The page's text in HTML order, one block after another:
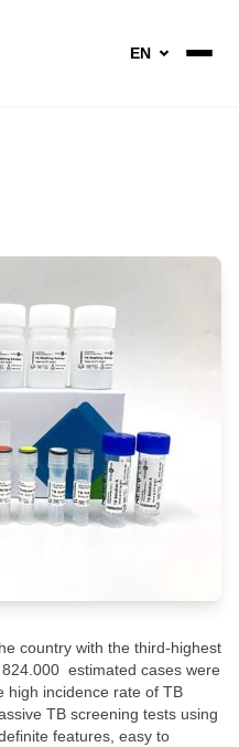
EN
country with the third-highest
estimated cases were
high incidence rate of TB
TB screening tests using
features, easy to